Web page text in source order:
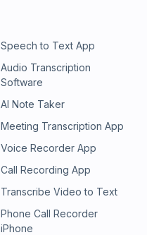
Speech to Text App
Audio Transcription
Software
AI Note Taker
Meeting Transcription App
Voice Recorder App
Call Recording App
Transcribe Video to Text
Phone Call Recorder
iPhone